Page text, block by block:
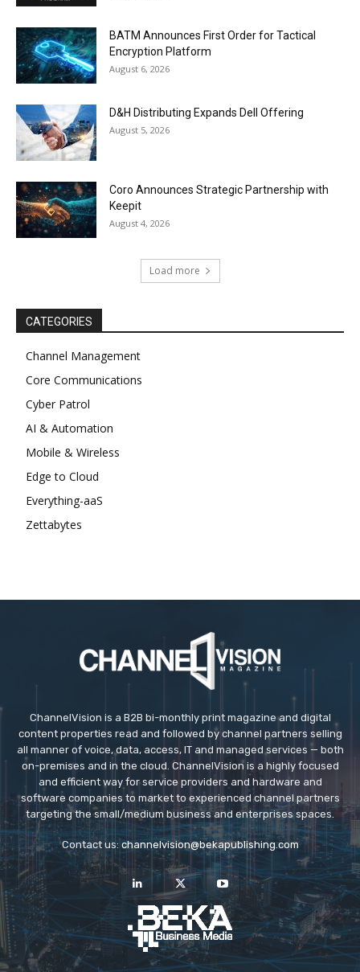
BATM Announces First Order for Tactical
Encryption Platform
August 6, 2026
D&H Distributing Expands Dell Offering
August 5, 2026
Coro Announces Strategic Partnership with
Keepit
August 4, 2026
Load more
CATEGORIES
Channel Management
Core Communications
Cyber Patrol
AI & Automation
Mobile & Wireless
Edge to Cloud
Everything-aaS
Zettabytes
ChannelVision is a B2B bi-monthly print magazine and digital
content properties read and followed by channel partners selling
all manner of voice, data, access, IT and managed services — both
on-premises and in the cloud. ChannelVision is a highly focused
and efficient way for service providers and hardware and
software companies to market to experienced channel partners
targeting the small/medium business and enterprises spaces.
Contact us: channelvision@bekapublishing.com